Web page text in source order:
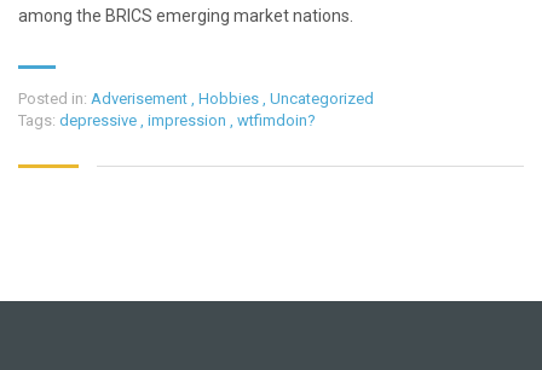
among the BRICS emerging market nations.
Posted in: Adverisement Hobbies Uncategorized
Tags: depressive impression wtfimdoin?